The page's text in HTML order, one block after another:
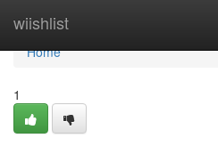
wiishlist
Home
Home
1